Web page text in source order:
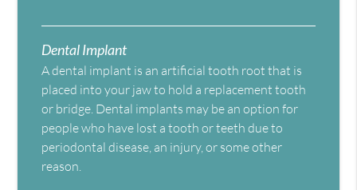
Dental Implant
A dental implant is an artificial tooth root that is
placed into your jaw to hold a replacement tooth
or bridge. Dental implants may be an option for
people who have lost a tooth or teeth due to
periodontal disease, an injury, or some other
reason.